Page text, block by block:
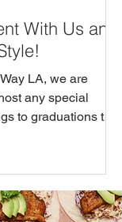
With Us and
LA, we are
any special
to graduations to
the whole
for you and your
menus,